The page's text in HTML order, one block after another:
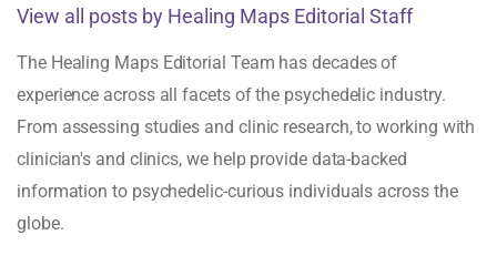
View all posts by Healing Maps Editorial Staff
The Healing Maps Editorial Team has decades of
experience across all facets of the psychedelic industry.
From assessing studies and clinic research, to working with
clinician's and clinics, we help provide data-backed
information to psychedelic-curious individuals across the
globe.